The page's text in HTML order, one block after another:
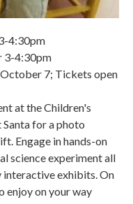
4:30pm
3-4:30pm
7; Tickets open
at the Children's
for a photo
Engage in hands-on
science experiment all
interactive exhibits. On
enjoy on your way